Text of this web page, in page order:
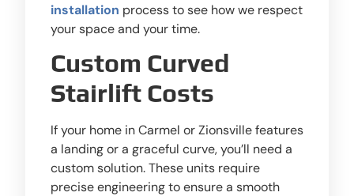
installation process to see how we respect
your space and your time.
Custom Curved
Stairlift Costs
If your home in Carmel or Zionsville features
a landing or a graceful curve, you’ll need a
custom solution. These units require
precise engineering to ensure a smooth